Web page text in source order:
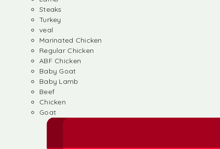
Steaks
Turkey
veal
Marinated Chicken
Regular Chicken
ABF Chicken
Baby Goat
Baby Lamb
Beef
Chicken
Goat